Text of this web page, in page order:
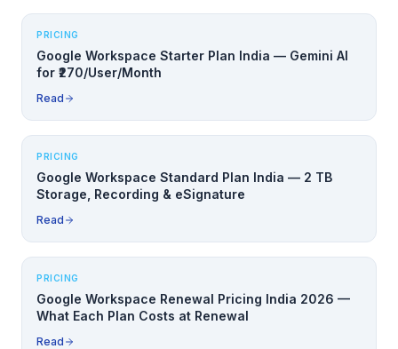
PRICING
Google Workspace Starter Plan India — Gemini AI
for ₹270/User/Month
Read
PRICING
Google Workspace Standard Plan India — 2 TB
Storage, Recording & eSignature
Read
PRICING
Google Workspace Renewal Pricing India 2026 —
What Each Plan Costs at Renewal
Read